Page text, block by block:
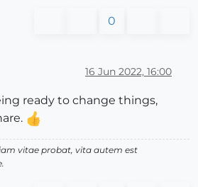
0
16 Jun 2022, 16:00
ready to change things,
vitae probat, vita autem est